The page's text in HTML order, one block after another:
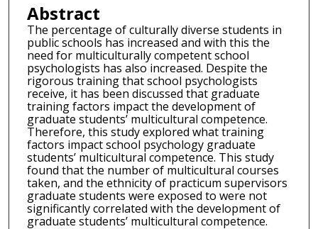
Abstract
The percentage of culturally diverse students in
public schools has increased and with this the
need for multiculturally competent school
psychologists has also increased. Despite the
rigorous training that school psychologists
receive, it has been discussed that graduate
training factors impact the development of
graduate students’ multicultural competence.
Therefore, this study explored what training
factors impact school psychology graduate
students’ multicultural competence. This study
found that the number of multicultural courses
taken, and the ethnicity of practicum supervisors
graduate students were exposed to were not
significantly correlated with the development of
graduate students’ multicultural competence.